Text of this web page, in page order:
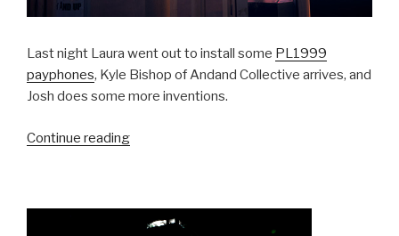
Last night Laura went out to install some PL1999
payphones, Kyle Bishop of Andand Collective arrives, and
Josh does some more inventions.
Continue reading“SRSI,
Interventions”